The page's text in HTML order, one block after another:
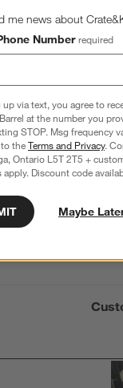
with 3 stars.
with 2 stars.
with 1 star.
5.0
2
me news about
Number required
via text, you agree to
at the number you
STOP. Msg frequency
theTerms and Privacy.
Ontario L5T 2T5 +
apply. Discount code
Maybe